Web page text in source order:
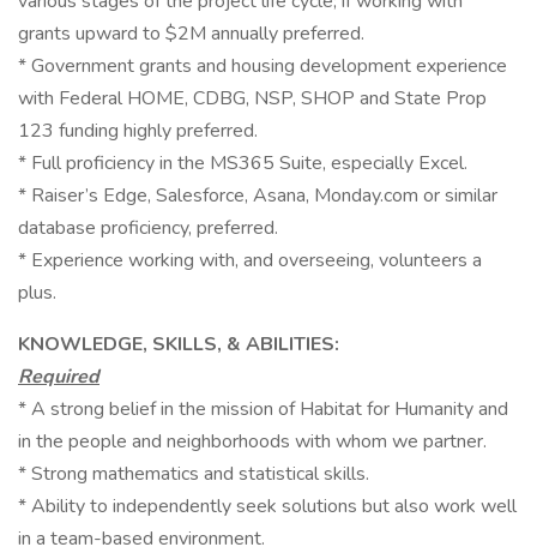
grants upward to $2M annually preferred.
* Government grants and housing development experience
with Federal HOME, CDBG, NSP, SHOP and State Prop
123 funding highly preferred.
* Full proficiency in the MS365 Suite, especially Excel.
* Raiser’s Edge, Salesforce, Asana, Monday.com or similar
database proficiency, preferred.
* Experience working with, and overseeing, volunteers a
plus.
KNOWLEDGE, SKILLS, & ABILITIES:
Required
* A strong belief in the mission of Habitat for Humanity and
in the people and neighborhoods with whom we partner.
* Strong mathematics and statistical skills.
* Ability to independently seek solutions but also work well
in a team-based environment.